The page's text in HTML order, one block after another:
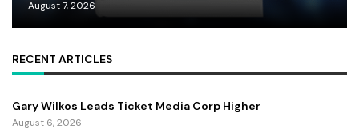
August 7, 2026
RECENT ARTICLES
Gary Wilkos Leads Ticket Media Corp Higher
August 6, 2026